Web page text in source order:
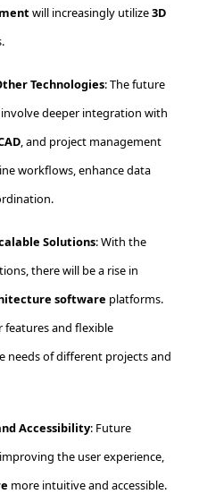
will increasingly utilize3D
Technologies: The future
deeper integration with
, and project management
workflows, enhance data
Solutions: With the
there will be a rise in
software platforms.
features and flexible
needs of different projects and
Accessibility: Future
the user experience,
more intuitive and accessible.